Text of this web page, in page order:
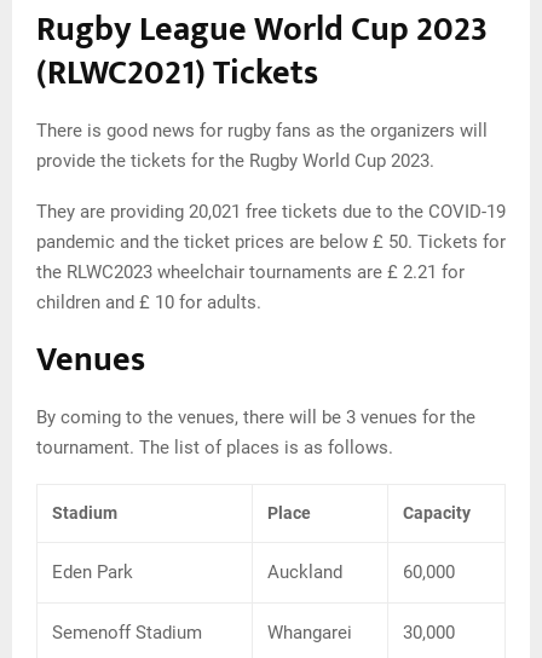
Rugby League World Cup 2023
(RLWC2021) Tickets
There is good news for rugby fans as the organizers will
provide the tickets for the Rugby World Cup 2023.
They are providing 20,021 free tickets due to the COVID-19
pandemic and the ticket prices are below £ 50. Tickets for
the RLWC2023 wheelchair tournaments are £ 2.21 for
children and £ 10 for adults.
Venues
By coming to the venues, there will be 3 venues for the
tournament. The list of places is as follows.
Stadium Place Capacity
Eden Park Auckland 60,000
Semenoff Stadium Whangarei 30,000